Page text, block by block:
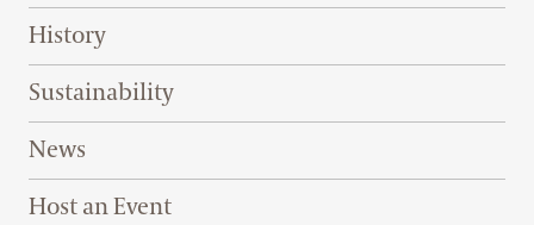
History
Sustainability
News
Host an Event